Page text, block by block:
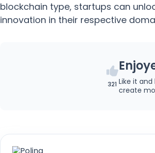
blockchain type, startups can
innovation in their respective
321 Like it
create